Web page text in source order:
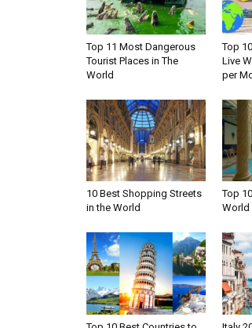
Top 11 Most Dangerous
Tourist Places in The
World
Top
Live
per
10 Best Shopping Streets
in the World
Top
World